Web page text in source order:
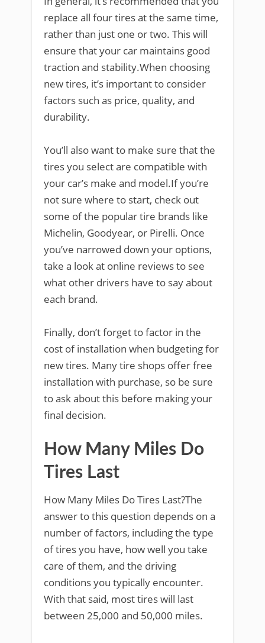
replace all four tires at the same time,
rather than just one or two. This will
ensure that your car maintains good
traction and stability.When choosing
new tires, it’s important to consider
factors such as price, quality, and
durability.
You’ll also want to make sure that the
tires you select are compatible with
your car’s make and model.If you’re
not sure where to start, check out
some of the popular tire brands like
Michelin, Goodyear, or Pirelli. Once
you’ve narrowed down your options,
take a look at online reviews to see
what other drivers have to say about
each brand.
Finally, don’t forget to factor in the
cost of installation when budgeting for
new tires. Many tire shops offer free
installation with purchase, so be sure
to ask about this before making your
final decision.
How Many Miles Do
Tires Last
How Many Miles Do Tires Last?The
answer to this question depends on a
number of factors, including the type
of tires you have, how well you take
care of them, and the driving
conditions you typically encounter.
With that said, most tires will last
between 25,000 and 50,000 miles.